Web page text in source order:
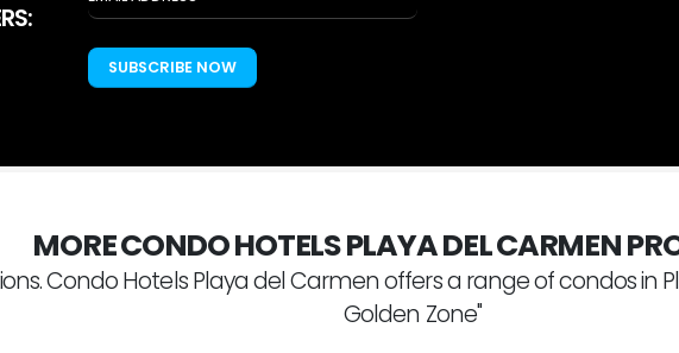
SUBSCRIBE NOW
MORE CONDO HOTELS PLAYA DEL CARMEN
Condo Hotels Playa del Carmen offers a range of condos in
Golden Zone"